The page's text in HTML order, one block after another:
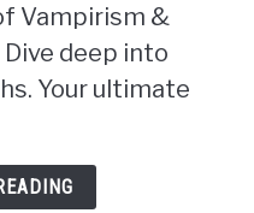
Vampirism &
deep into
Your ultimate